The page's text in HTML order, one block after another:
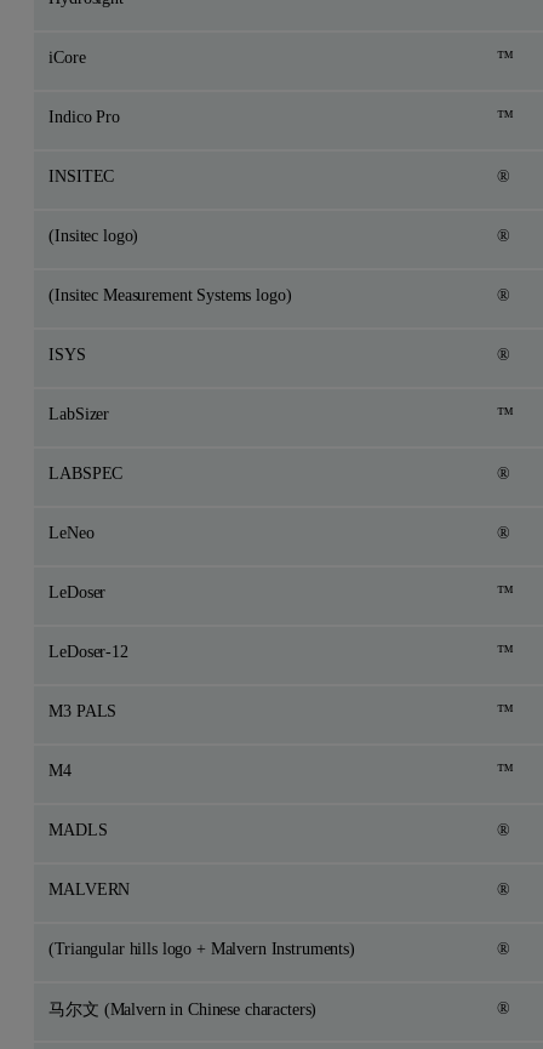
iCore ™
Indico Pro ™
INSITEC ®
(Insitec logo) ®
(Insitec Measurement Systems logo) ®
ISYS ®
LabSizer ™
LABSPEC ®
LeNeo ®
LeDoser ™
LeDoser-12 ™
M3 PALS ™
M4 ™
MADLS ®
MALVERN ®
(Triangular hills logo + Malvern Instruments) ®
马尔文 (Malvern in Chinese characters) ®